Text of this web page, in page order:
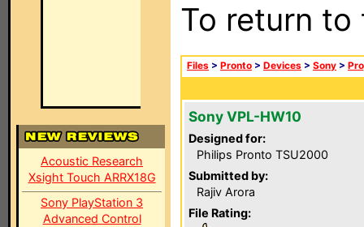
Acoustic Research
Xsight Touch ARRX18G
Sony PlayStation 3
Advanced Control
To return
Files > Pronto > Devices > Sony >
Sony VPL-HW10
Designed for:
Philips Pronto TSU2000
Submitted by:
Rajiv Arora
File Rating: